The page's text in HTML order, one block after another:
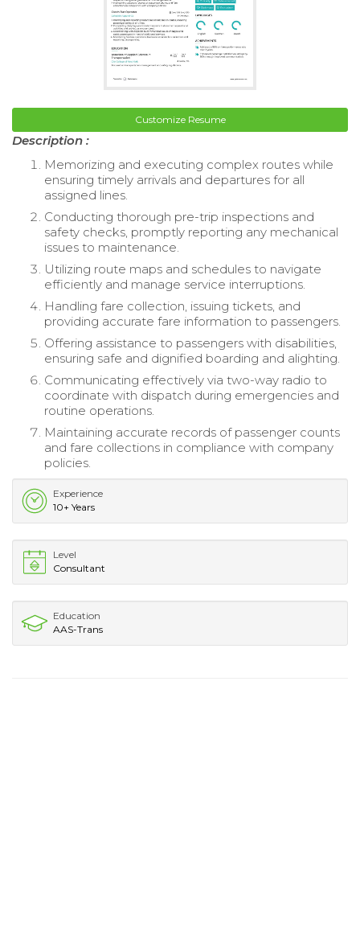
Customize Resume
Description :
Memorizing and executing complex routes while
ensuring timely arrivals and departures for all
assigned lines.
Conducting thorough pre-trip inspections and
safety checks, promptly reporting any mechanical
issues to maintenance.
Utilizing route maps and schedules to navigate
efficiently and manage service interruptions.
Handling fare collection, issuing tickets, and
providing accurate fare information to passengers.
Offering assistance to passengers with disabilities,
ensuring safe and dignified boarding and alighting.
Communicating effectively via two-way radio to
coordinate with dispatch during emergencies and
routine operations.
Maintaining accurate records of passenger counts
and fare collections in compliance with company
policies.
Experience
10+ Years
Level
Consultant
Education
AAS-Trans